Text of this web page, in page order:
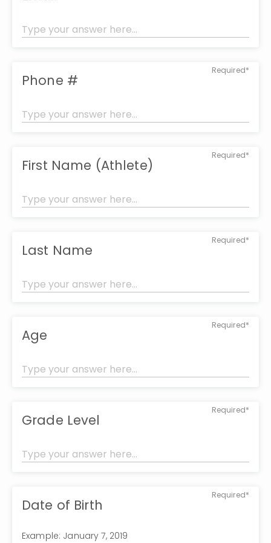
Required*
Phone #
Required*
First Name (Athlete)
Required*
Last Name
Required*
Age
Required*
Grade Level
Required*
Date of Birth
Example: January 7, 2019